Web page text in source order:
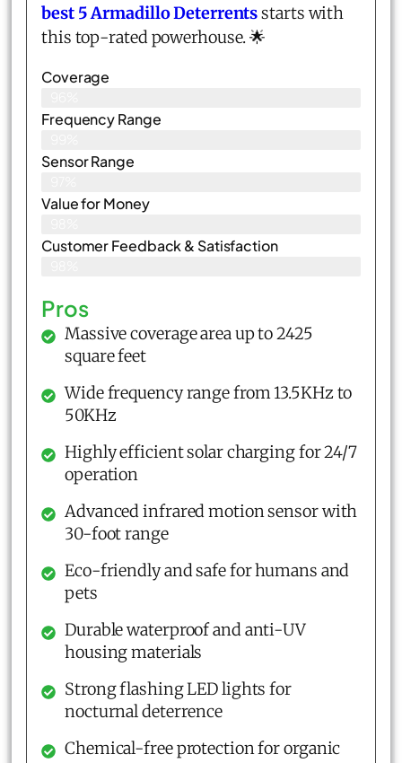
best 5 Armadillo Deterrentsstarts with
this top-rated powerhouse. 🌟
Coverage
Frequency Range
Sensor Range
Value for Money
Customer Feedback & Satisfaction​
Pros
Massive coverage area up to 2425
square feet
Wide frequency range from 13.5KHz to
50KHz
Highly efficient solar charging for 24/7
operation
Advanced infrared motion sensor with
30-foot range
Eco-friendly and safe for humans and
pets
Durable waterproof and anti-UV
housing materials
Strong flashing LED lights for
nocturnal deterrence
Chemical-free protection for organic